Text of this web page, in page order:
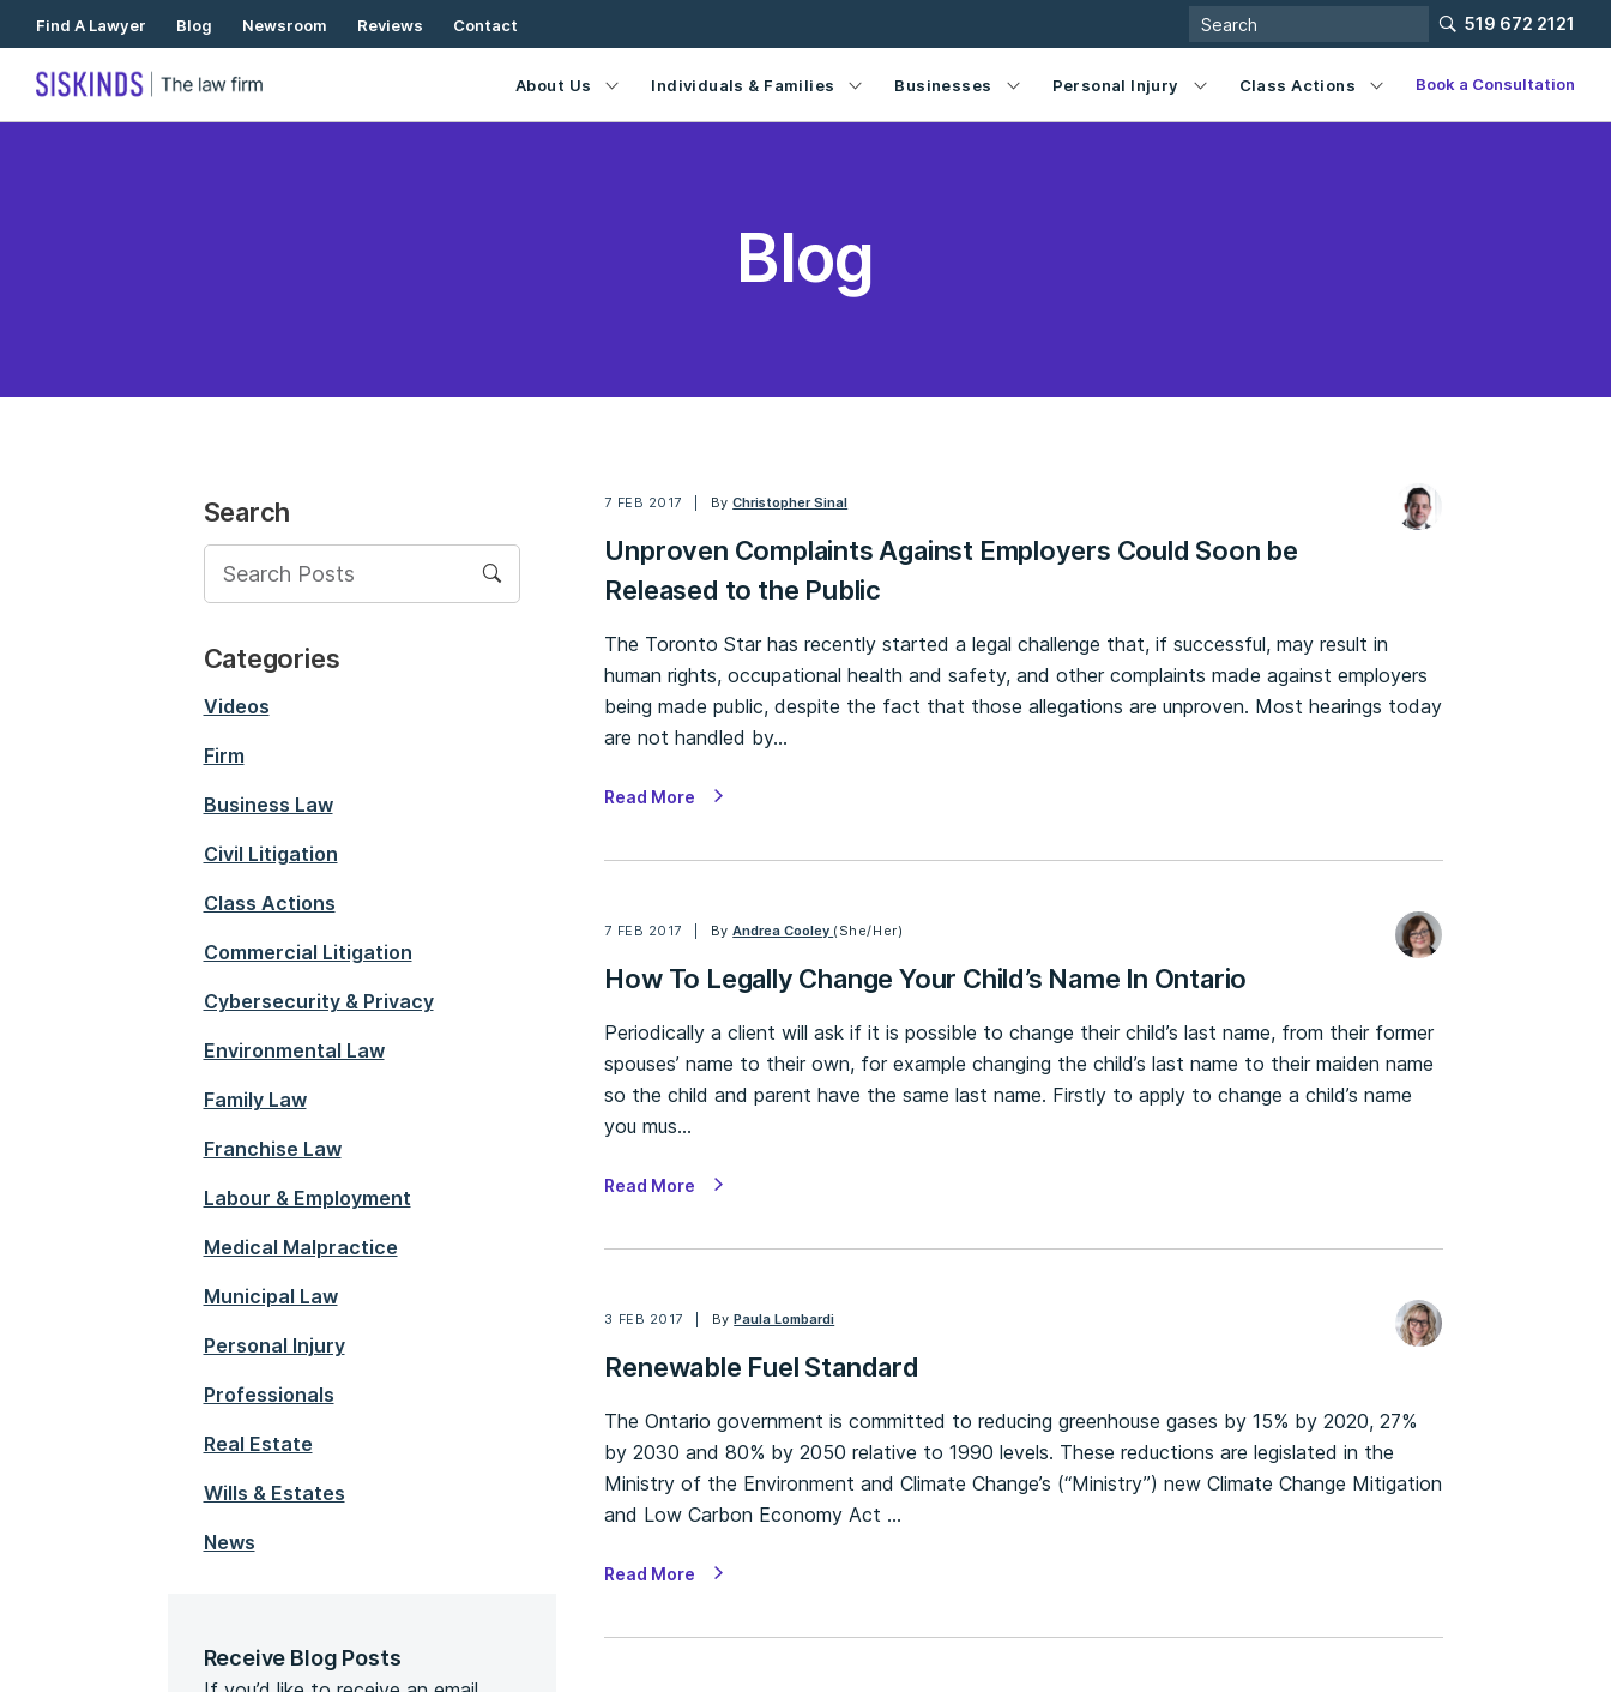
Skip
To
Content
Find A Lawyer Blog Newsroom Reviews Contact 519 672 2121
About Us Individuals & Families Businesses Personal Injury Class Actions Book a Consultation
Blog
Search
Categories
Videos
Firm
Business Law
Civil Litigation
Class Actions
Commercial Litigation
Cybersecurity & Privacy
Environmental Law
Family Law
Franchise Law
Labour & Employment
Medical Malpractice
Municipal Law
Personal Injury
Professionals
Real Estate
Wills & Estates
News
Receive Blog Posts
7 FEB 2017 ByChristopher Sinal
Unproven Complaints Against Employers Could Soon be
Released to the Public
The Toronto Star has recently started a legal challenge that, if successful, may result in
human rights, occupational health and safety, and other complaints made against employers
being made public, despite the fact that those allegations are unproven. Most hearings today
are not handled by…
Read More
7 FEB 2017 ByAndrea Cooley (She/Her)
How To Legally Change Your Child’s Name In Ontario
Periodically a client will ask if it is possible to change their child’s last name, from their former
spouses’ name to their own, for example changing the child’s last name to their maiden name
so the child and parent have the same last name. Firstly to apply to change a child’s name
you mus…
Read More
3 FEB 2017 ByPaula Lombardi
Renewable Fuel Standard
The Ontario government is committed to reducing greenhouse gases by 15% by 2020, 27%
by 2030 and 80% by 2050 relative to 1990 levels. These reductions are legislated in the
Ministry of the Environment and Climate Change’s (“Ministry”) new Climate Change Mitigation
and Low Carbon Economy Act …
Read More